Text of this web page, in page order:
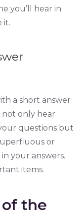
you’ll hear in
it.
a short answer
not only hear
questions but
or
your answers.
items.
the